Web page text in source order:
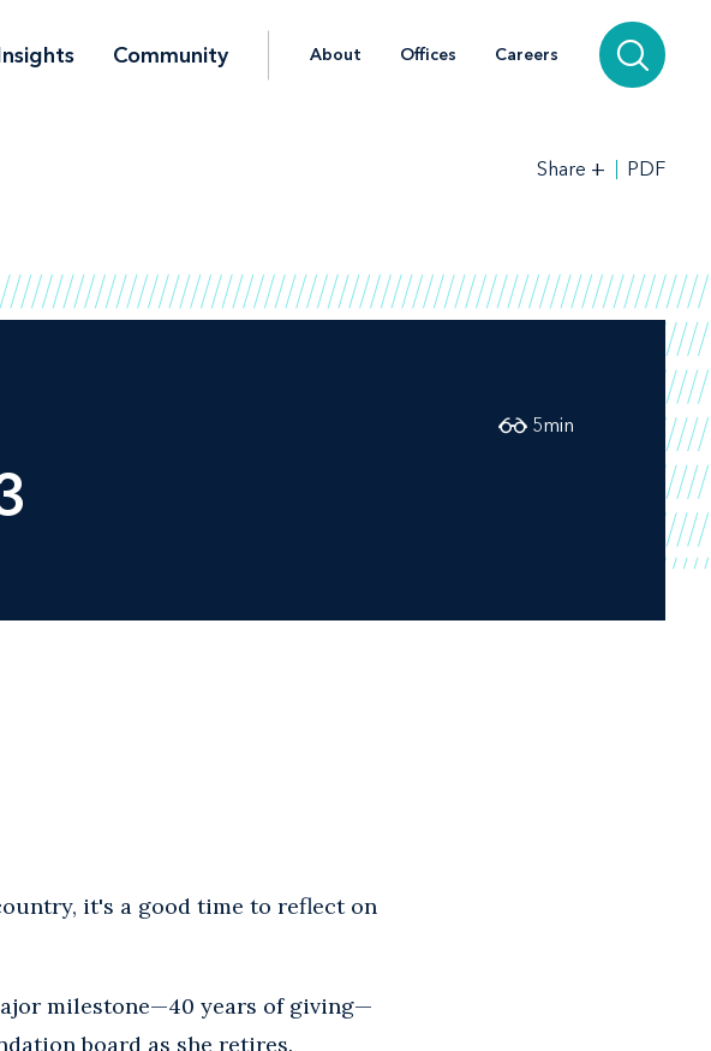
Community About Offices Careers
Share + PDF
5min
it's a good time to reflect on
milestone—40 years of giving—
board as she retires.